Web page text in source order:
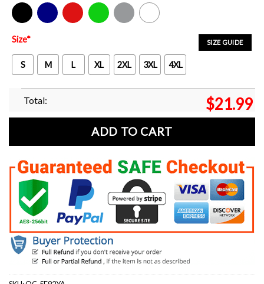
Black Navy Red Green Sport Grey White
SIZE GUIDE
Size*
S M L XL 2XL 3XL 4XL
Total: $21.99
ADD TO CART